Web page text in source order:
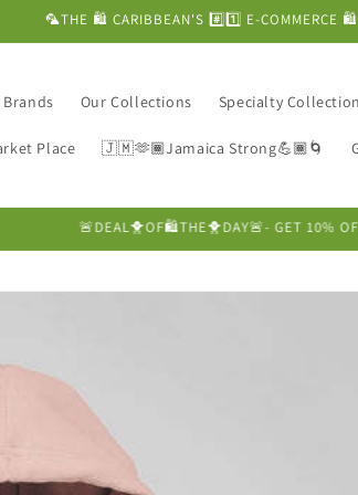
🦜THE 🛍️ CARIBBEAN'S #️⃣1️⃣ E-COMMERCE
Brands Our Collections Specialty
Place 🇯🇲🫶🏾Jamaica Strong💪🏾🌀
❤️FRAGRANCE FRIDAY SALE❤️➡️ GET 10%